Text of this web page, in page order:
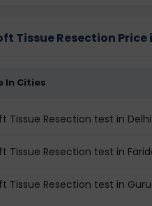
Tissue Resection
In Cities
Tissue Resection test in Delhi
Tissue Resection test in
Tissue Resection test in